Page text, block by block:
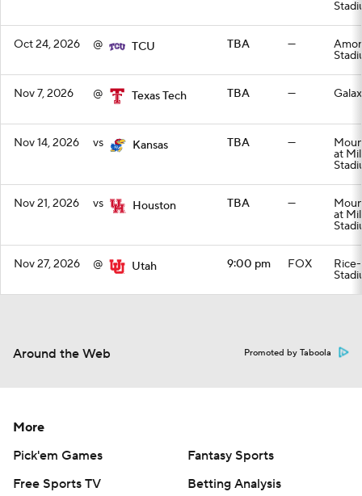
Oct 24, 2026 @ TCU TBA —
Nov 7, 2026 @ Texas Tech TBA —
Nov 14, 2026 vs Kansas TBA —
at
Nov 21, 2026 vs Houston TBA —
at
Nov 27, 2026 @ Utah 9:00 pm FOX
Around the Web Promoted by Taboola
More
Pick'em Games
Fantasy Sports
Free Sports TV
Betting Analysis